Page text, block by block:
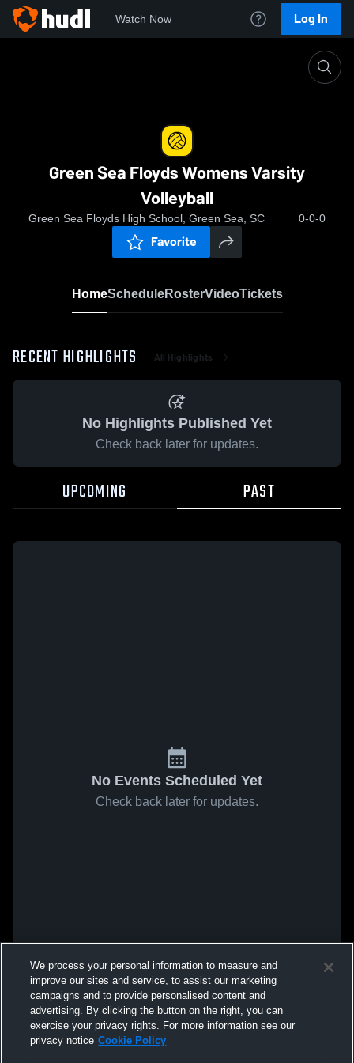
Watch Now Log In
Green Sea Floyds Womens Varsity Volleyball
Green Sea Floyds Womens Varsity
Volleyball
Green Sea Floyds High School, Green Sea, SC 0-0-0
Favorite
HomeScheduleRosterVideoTickets
RECENT HIGHLIGHTS All Highlights
No Highlights Published Yet
Check back later for updates.
UPCOMING PAST
No Events Scheduled Yet
Check back later for updates.
We process your personal information to measure and
improve our sites and service, to assist our marketing
campaigns and to provide personalised content and
advertising. By clicking the button on the right, you can
exercise your privacy rights. For more information see our
privacy notice Cookie Policy